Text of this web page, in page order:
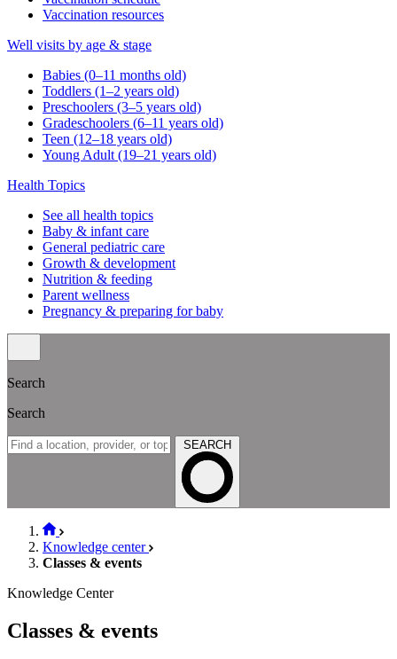
Vaccination resources
Well visits by age & stage
Babies (0–11 months old)
Toddlers (1–2 years old)
Preschoolers (3–5 years old)
Gradeschoolers (6–11 years old)
Teen (12–18 years old)
Young Adult (19–21 years old)
Health Topics
See all health topics
Baby & infant care
General pediatric care
Growth & development
Nutrition & feeding
Parent wellness
Pregnancy & preparing for baby
Search
Search
SEARCH
Knowledge center
Classes & events
Knowledge Center
Classes & events